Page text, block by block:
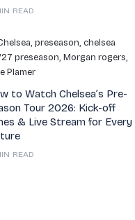
READ
to Watch Chelsea’s Pre-
Tour 2026: Kick-off
& Live Stream for Every
READ